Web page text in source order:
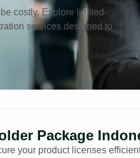
costly. Explore limited-
services designed to
Package
your product licenses